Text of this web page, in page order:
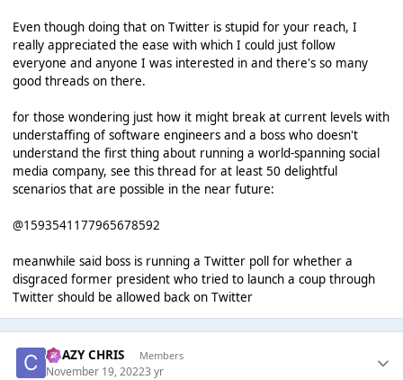
Even though doing that on Twitter is stupid for your reach, I
really appreciated the ease with which I could just follow
everyone and anyone I was interested in and there's so many
good threads on there.
for those wondering just how it might break at current levels with
understaffing of software engineers and a boss who doesn't
understand the first thing about running a world-spanning social
media company, see this thread for at least 50 delightful
scenarios that are possible in the near future:
@1593541177965678592
meanwhile said boss is running a Twitter poll for whether a
disgraced former president who tried to launch a coup through
Twitter should be allowed back on Twitter
CRAZY CHRIS Members
November 19, 20223 yr